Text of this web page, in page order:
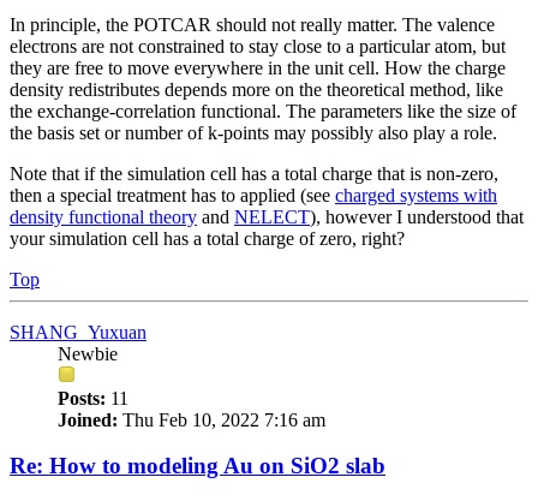
In principle, the POTCAR should not really matter. The valence
electrons are not constrained to stay close to a particular atom, but
they are free to move everywhere in the unit cell. How the charge
density redistributes depends more on the theoretical method, like
the exchange-correlation functional. The parameters like the size of
the basis set or number of k-points may possibly also play a role.
Note that if the simulation cell has a total charge that is non-zero,
then a special treatment has to applied (see charged systems with
density functional theory and NELECT), however I understood that
your simulation cell has a total charge of zero, right?
Top
SHANG_Yuxuan
Newbie
Posts: 11
Joined: Thu Feb 10, 2022 7:16 am
Re: How to modeling Au on SiO2 slab